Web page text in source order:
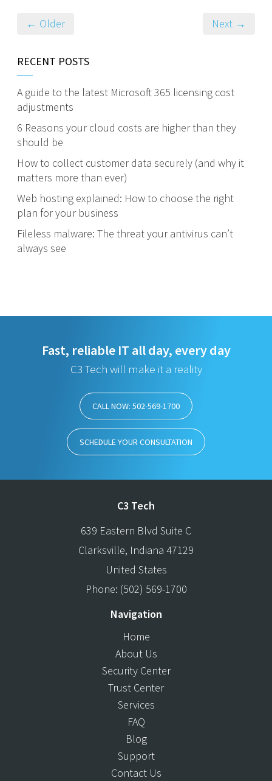
← Older Next →
RECENT POSTS
A guide to the latest Microsoft 365 licensing cost
adjustments
6 Reasons your cloud costs are higher than they
should be
How to collect customer data securely (and why it
matters more than ever)
Web hosting explained: How to choose the right
plan for your business
Fileless malware: The threat your antivirus can’t
always see
Fast, reliable IT all day, every day
C3 Tech will make it a reality
CALL NOW: 502-569-1700
SCHEDULE YOUR CONSULTATION
C3 Tech
639 Eastern Blvd Suite C
Clarksville, Indiana 47129
United States
Phone: (502) 569-1700
Navigation
Home
About Us
Security Center
Trust Center
Services
FAQ
Blog
Support
Contact Us